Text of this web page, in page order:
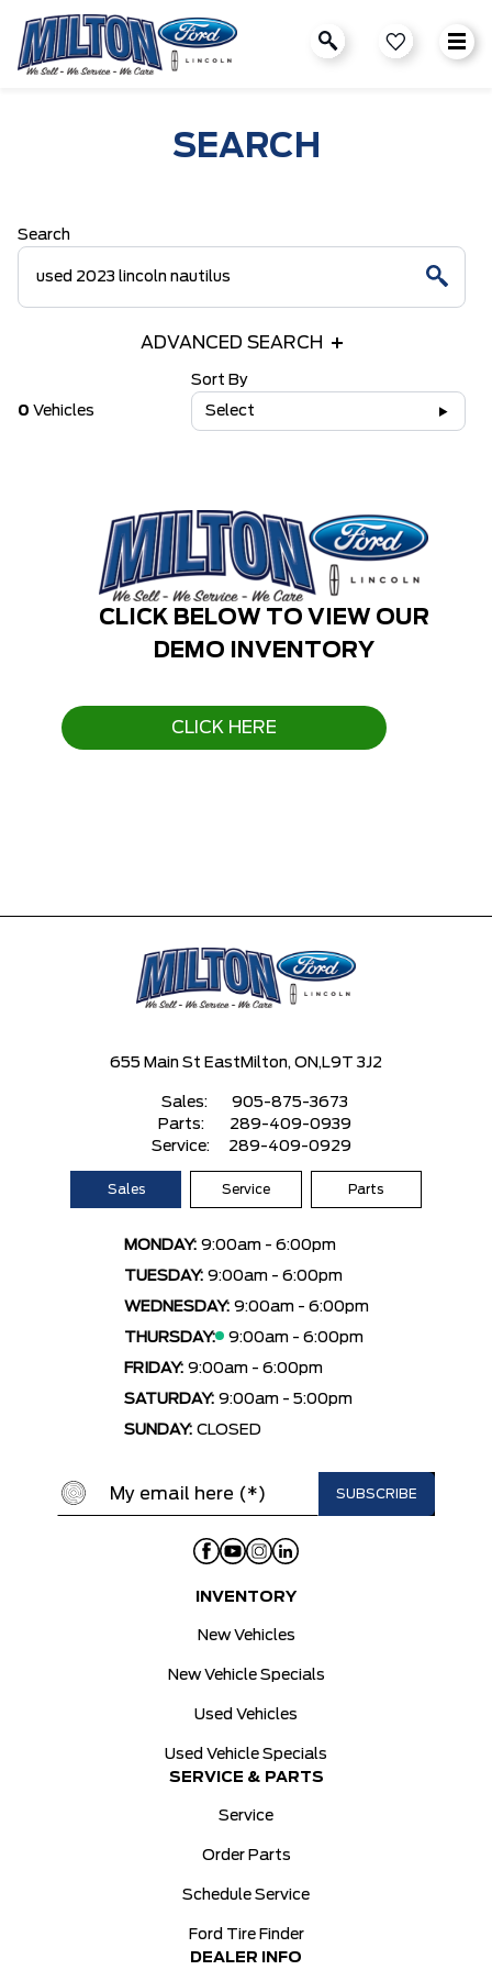
SEARCH
Search
ADVANCED SEARCH
0 Vehicles
Sort By
Select
CLICK BELOW TO VIEW OUR
DEMO INVENTORY
CLICK HERE
655 Main St East Milton, ON, L9T 3J2
Sales:
905-875-3673
Parts:
289-409-0939
Service:
289-409-0929
Sales Service Parts
MONDAY: 9:00am - 6:00pm
TUESDAY: 9:00am - 6:00pm
WEDNESDAY: 9:00am - 6:00pm
THURSDAY:
9:00am - 6:00pm
FRIDAY: 9:00am - 6:00pm
SATURDAY: 9:00am - 5:00pm
SUNDAY: CLOSED
INVENTORY
New Vehicles
New Vehicle Specials
Used Vehicles
Used Vehicle Specials
SERVICE & PARTS
Service
Order Parts
Schedule Service
Ford Tire Finder
DEALER INFO